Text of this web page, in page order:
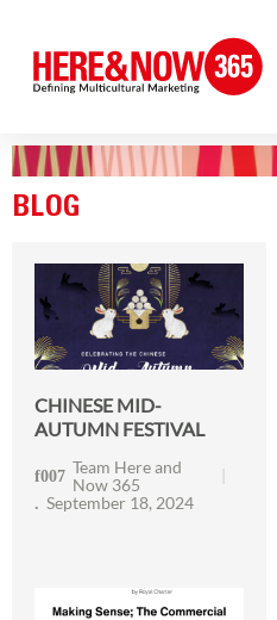
BLOG
CHINESE MID-
AUTUMN FESTIVAL
Team Here and
Now 365
September 18, 2024